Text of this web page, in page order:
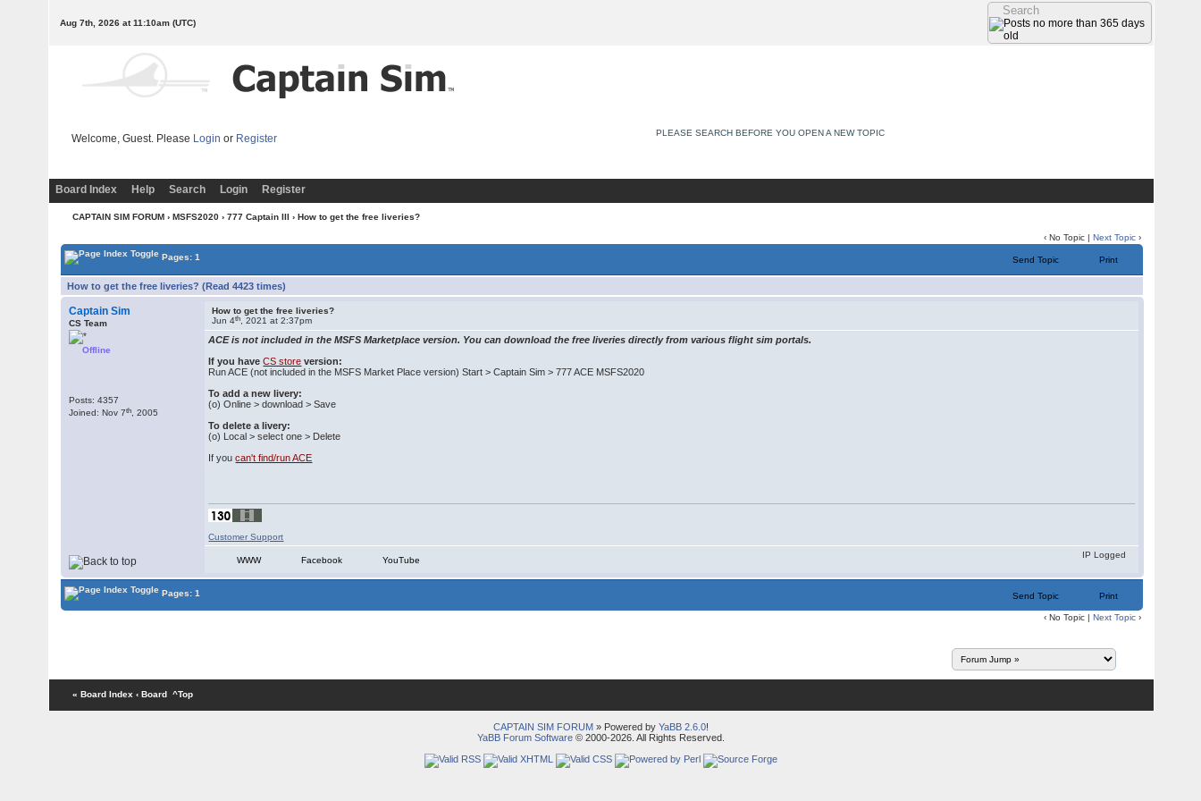
Aug 7th, 2026 at 11:10am (UTC)
Welcome, Guest. Please Login or Register PLEASE SEARCH BEFORE YOU OPEN A NEW TOPIC
Board Index Help Search Login Register
CAPTAIN SIM FORUM › MSFS2020 › 777 Captain III › How to get the free liveries?
‹ No Topic |Next Topic ›
Pages: 1
Send Topic Print
How to get the free liveries? (Read 4423 times)
Captain Sim
CS Team
Offline
Posts: 4357
Joined: Nov 7th , 2005
How to get the free liveries?
Jun 4th , 2021 at 2:37pm
ACE is not included in the MSFS Marketplace version. You can download the free liveries directly from various flight sim portals.
If you haveCS store version:
Run ACE (not included in the MSFS Market Place version) Start > Captain Sim > 777 ACE MSFS2020
To add a new livery:
(o) Online > download > Save
To delete a livery:
(o) Local > select one > Delete
If youcan't find/run ACE
Customer Support
WWW Facebook YouTube
IP Logged
Pages: 1 Send Topic Print
‹ No Topic |Next Topic ›
« Board Index ‹ Board ^Top
CAPTAIN SIM FORUM» Powered by YaBB 2.6.0!
YaBB Forum Software© 2000-2026. All Rights Reserved.